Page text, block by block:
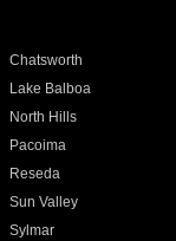
Chatsworth
Lake Balboa
North Hills
Pacoima
Reseda
Sun Valley
Sylmar